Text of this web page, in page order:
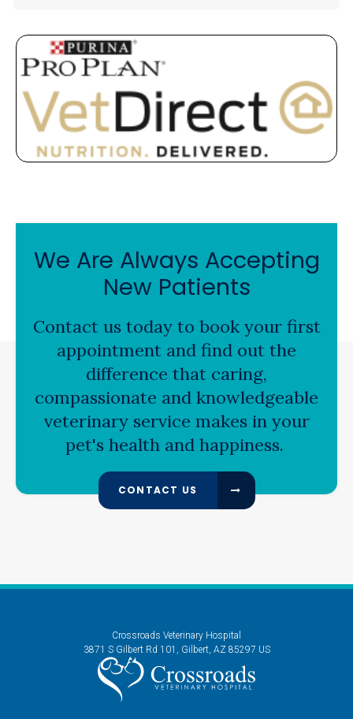
We Are Always Accepting
New Patients
Contact us today to book your first
appointment and find out the
difference that caring,
compassionate and knowledgeable
veterinary service makes in your
pet's health and happiness.
CONTACT US
Crossroads Veterinary Hospital
3871 S Gilbert Rd 101
Gilbert AZ 85297 US